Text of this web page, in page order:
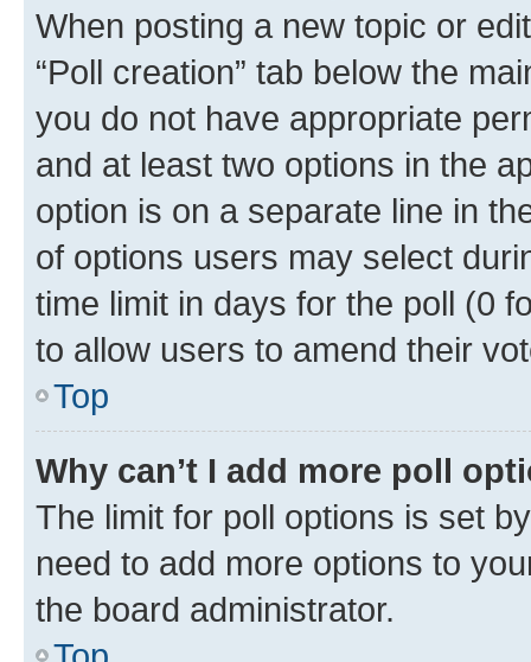
When posting a new topic or
“Poll creation” tab below the
you do not have appropriate
and at least two options in the
option is on a separate line in
of options users may select
time limit in days for the poll (0
to allow users to amend their
Top
Why can’t I add more poll
The limit for poll options is set
need to add more options to
the board administrator.